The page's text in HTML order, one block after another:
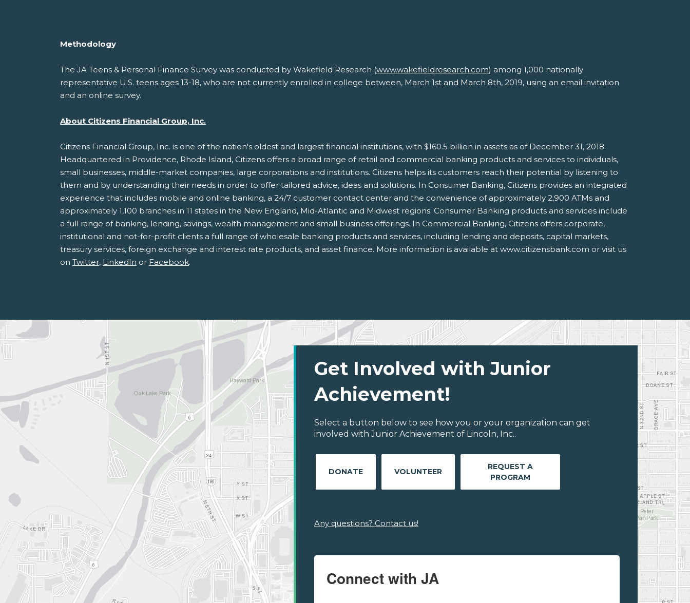
Methodology
The JA Teens & Personal Finance Survey was conducted by Wakefield Research (www.wakefieldresearch.com) among 1,000 nationally
representative U.S. teens ages 13-18, who are not currently enrolled in college between, March 1st and March 8th, 2019, using an email invitation
and an online survey.
About Citizens Financial Group, Inc.
Citizens Financial Group, Inc. is one of the nation's oldest and largest financial institutions, with $160.5 billion in assets as of December 31, 2018.
Headquartered in Providence, Rhode Island, Citizens offers a broad range of retail and commercial banking products and services to individuals,
small businesses, middle-market companies, large corporations and institutions. Citizens helps its customers reach their potential by listening to
them and by understanding their needs in order to offer tailored advice, ideas and solutions. In Consumer Banking, Citizens provides an integrated
experience that includes mobile and online banking, a 24/7 customer contact center and the convenience of approximately 2,900 ATMs and
approximately 1,100 branches in 11 states in the New England, Mid-Atlantic and Midwest regions. Consumer Banking products and services include
a full range of banking, lending, savings, wealth management and small business offerings. In Commercial Banking, Citizens offers corporate,
institutional and not-for-profit clients a full range of wholesale banking products and services, including lending and deposits, capital markets,
treasury services, foreign exchange and interest rate products, and asset finance. More information is available at www.citizensbank.com or visit us
on Twitter, LinkedIn or Facebook.
Get Involved with Junior
Achievement!
Select a button below to see how you or your organization can get
involved with Junior Achievement of Lincoln, Inc..
DONATE VOLUNTEER
REQUEST A
PROGRAM
Any questions? Contact us!
Connect with JA